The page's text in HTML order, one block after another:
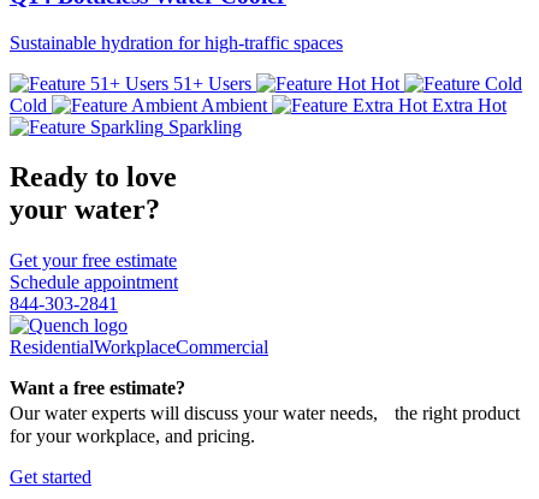
Sustainable hydration for high-traffic spaces
51+ Users
Hot
Cold
Ambient
Extra Hot
Sparkling
Ready to love
your water?
Get your free estimate
Schedule appointment
844-303-2841
ResidentialWorkplaceCommercial
Want a free estimate?
Our water experts will discuss your water needs, the right product
for your workplace, and pricing.
Get started